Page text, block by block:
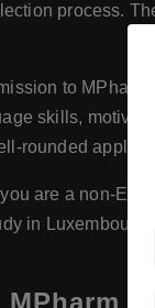
process.
to
skills,
rounded
you are a non-
in